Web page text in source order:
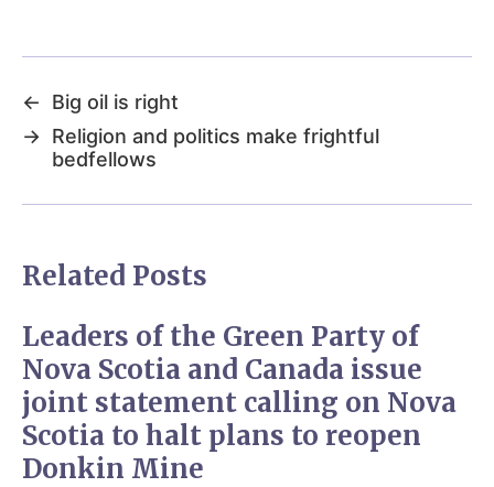
←
Big oil is right
→ Religion and politics make frightful
bedfellows
Related Posts
Leaders of the Green Party of
Nova Scotia and Canada issue
joint statement calling on Nova
Scotia to halt plans to reopen
Donkin Mine